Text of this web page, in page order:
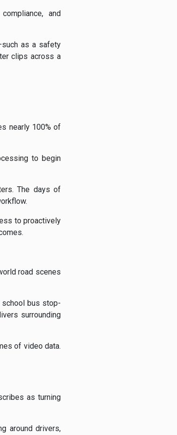
and
as a safety
clips across a
nearly 100% of
to begin
The days of
to proactively
road scenes
bus stop-
surrounding
of video data.
as turning
around drivers,